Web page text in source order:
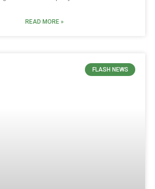
READ MORE »
FLASH NEWS